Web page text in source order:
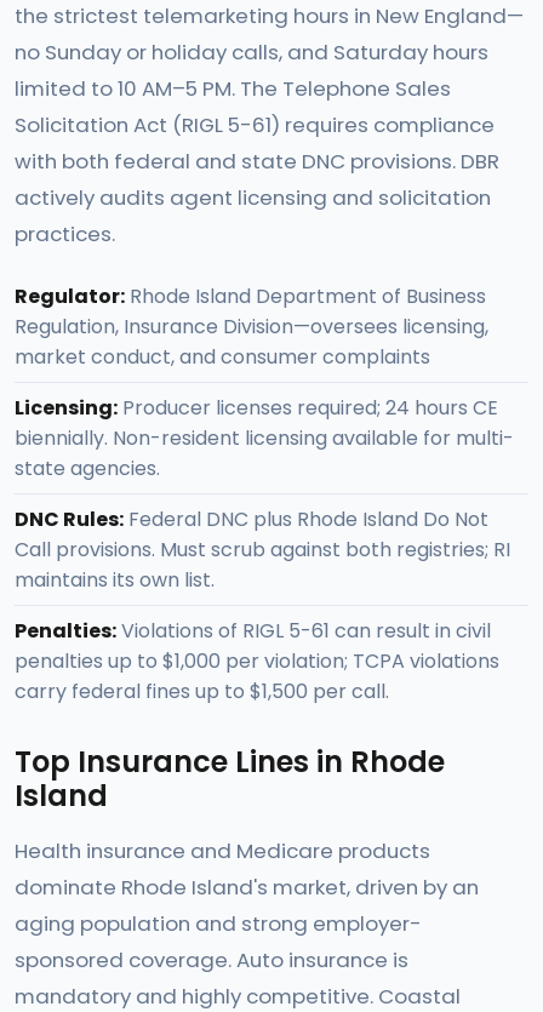
the strictest telemarketing hours in New England—
no Sunday or holiday calls, and Saturday hours
limited to 10 AM–5 PM. The Telephone Sales
Solicitation Act (RIGL 5-61) requires compliance
with both federal and state DNC provisions. DBR
actively audits agent licensing and solicitation
practices.
Regulator: Rhode Island Department of Business
Regulation, Insurance Division—oversees licensing,
market conduct, and consumer complaints
Licensing: Producer licenses required; 24 hours CE
biennially. Non-resident licensing available for multi-
state agencies.
DNC Rules: Federal DNC plus Rhode Island Do Not
Call provisions. Must scrub against both registries; RI
maintains its own list.
Penalties:Violations of RIGL 5-61 can result in civil
penalties up to $1,000 per violation; TCPA violations
carry federal fines up to $1,500 per call.
Top Insurance Lines in Rhode
Island
Health insurance and Medicare products
dominate Rhode Island's market, driven by an
aging population and strong employer-
sponsored coverage. Auto insurance is
mandatory and highly competitive. Coastal